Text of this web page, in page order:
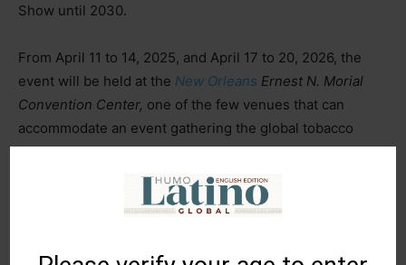
Show until 2030.
From April 11 to 14, 2025, and April 17 to 20, 2026, the
event will be held at the New Orleans Ernest N. Morial
Convention Center, one of the few venues that can
accommodate an event gathering the global tobacco
industry.
In 2027, the event will return to Nevada and remain there